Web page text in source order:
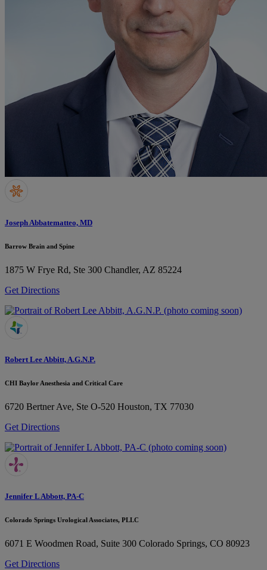
Joseph Abbatematteo, MD
Barrow Brain and Spine
1875 W Frye Rd, Ste 300 Chandler, AZ 85224
Get Directions
Robert Lee Abbitt, A.G.N.P.
CHI Baylor Anesthesia and Critical Care
6720 Bertner Ave, Ste O-520 Houston, TX 77030
Get Directions
Jennifer L Abbott, PA-C
Colorado Springs Urological Associates, PLLC
6071 E Woodmen Road, Suite 300 Colorado Springs, CO 80923
Get Directions